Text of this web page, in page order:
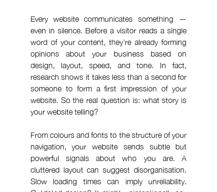
Every website communicates something —
even in silence. Before a visitor reads a single
word of your content, they’re already forming
opinions about your business based on
design, layout, speed, and tone. In fact,
research shows it takes less than a second for
someone to form a first impression of your
website. So the real question is: what story is
your website telling?
From colours and fonts to the structure of your
navigation, your website sends subtle but
powerful signals about who you are. A
cluttered layout can suggest disorganisation.
Slow loading times can imply unreliability.